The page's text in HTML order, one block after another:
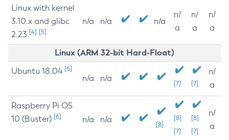
Linux with kernel
3.10.x and glibc
2.23 [4] [5]
n/a n/a n/a
n/
a
n/
a
n/
a
Linux (ARM 32-bit Hard-Float)
Ubuntu 18.04 [6]
n/a n/a
[7] [7]
n/
a
Raspberry Pi OS
10 (Buster) [6] n/a n/a
[8]
[8]
[7]
[8]
[7]
n/
a